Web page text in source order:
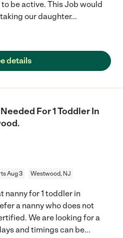
be active. This Job would
our daughter...
details
For 1 Toddler In
Aug 3 Westwood, NJ
nanny for 1 toddler in
a nanny who does not
We are looking for a
and timings can be...